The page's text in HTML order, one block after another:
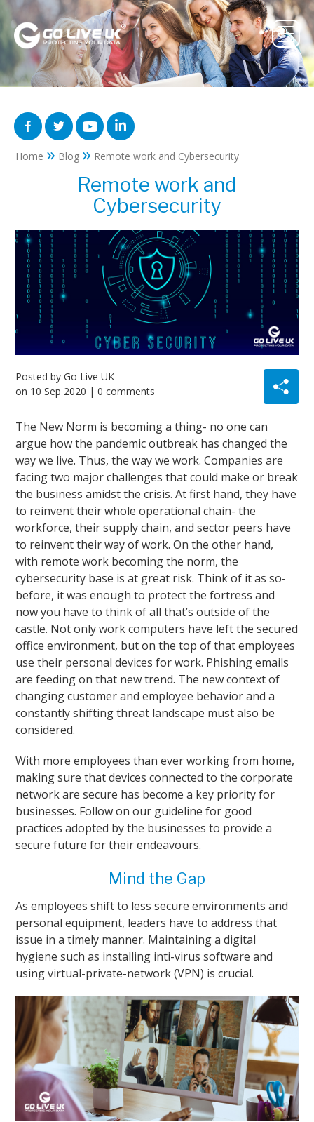
Home » Blog » Remote work and Cybersecurity
Remote work and
Cybersecurity
Posted byGo Live UK
on 10 Sep 2020 | 0 comments
The New Norm is becoming a thing- no one can
argue how the pandemic outbreak has changed the
way we live. Thus, the way we work. Companies are
facing two major challenges that could make or break
the business amidst the crisis. At first hand, they have
to reinvent their whole operational chain- the
workforce, their supply chain, and sector peers have
to reinvent their way of work. On the other hand,
with remote work becoming the norm, the
cybersecurity base is at great risk. Think of it as so-
before, it was enough to protect the fortress and
now you have to think of all that’s outside of the
castle. Not only work computers have left the secured
office environment, but on the top of that employees
use their personal devices for work. Phishing emails
are feeding on that new trend. The new context of
changing customer and employee behavior and a
constantly shifting threat landscape must also be
considered.
With more employees than ever working from home,
making sure that devices connected to the corporate
network are secure has become a key priority for
businesses. Follow on our guideline for good
practices adopted by the businesses to provide a
secure future for their endeavours.
Mind the Gap
As employees shift to less secure environments and
personal equipment, leaders have to address that
issue in a timely manner. Maintaining a digital
hygiene such as installing inti-virus software and
using virtual-private-network (VPN) is crucial.